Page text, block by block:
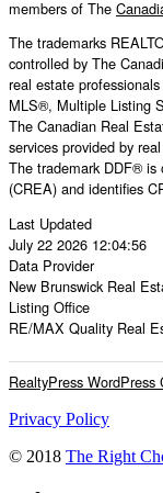
members of The
The trademarks
controlled by The
real estate
MLS®, Multiple Listing
The Canadian Real
services provided by
The trademark DDF® is
(CREA) and identifies
Last Updated
July 22 2026 12:04:56
Data Provider
New Brunswick Real
Listing Office
RE/MAX Quality Real
RealtyPress
Privacy Policy
© 2018 The Right